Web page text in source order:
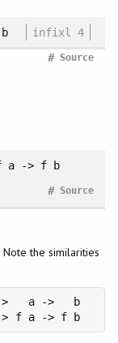
infixl 4
Source
#
a -> f b
Source
#
Note the similarities
a ->   b
> f a -> f b